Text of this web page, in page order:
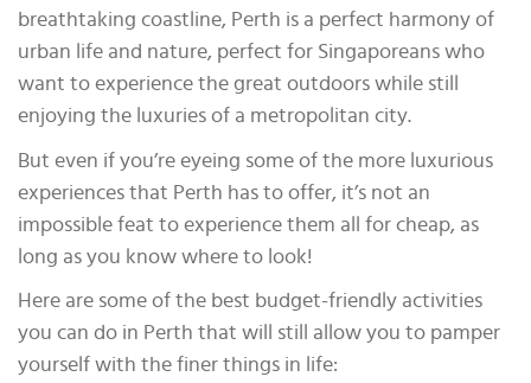
breathtaking coastline, Perth is a perfect harmony of
urban life and nature, perfect for Singaporeans who
want to experience the great outdoors while still
enjoying the luxuries of a metropolitan city.
But even if you’re eyeing some of the more luxurious
experiences that Perth has to offer, it’s not an
impossible feat to experience them all for cheap, as
long as you know where to look!
Here are some of the best budget-friendly activities
you can do in Perth that will still allow you to pamper
yourself with the finer things in life: